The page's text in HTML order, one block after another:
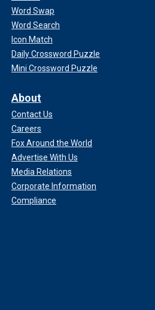
Word Swap
Word Search
Icon Match
Daily Crossword Puzzle
Mini Crossword Puzzle
About
Contact Us
Careers
Fox Around the World
Advertise With Us
Media Relations
Corporate Information
Compliance